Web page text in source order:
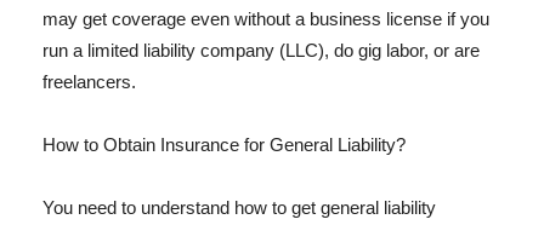
may get coverage even without a business license if you
run a limited liability company (LLC), do gig labor, or are
freelancers.
How to Obtain Insurance for General Liability?
You need to understand how to get general liability